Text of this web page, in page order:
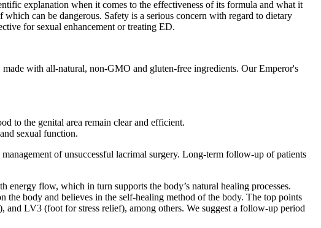
explanation when it comes to the effectiveness of its formula and what it
can be dangerous. Safety is a serious concern with regard to dietary
for sexual enhancement or treating ED.
with all-natural, non-GMO and gluten-free ingredients. Our Emperor's
to the genital area remain clear and efficient.
sexual function.
of unsuccessful lacrimal surgery. Long-term follow-up of patients
energy flow, which in turn supports the body’s natural healing processes.
body and believes in the self-healing method of the body. The top points
LV3 (foot for stress relief), among others. We suggest a follow-up period